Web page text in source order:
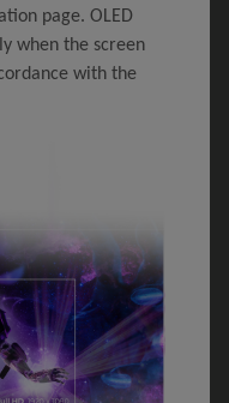
page. OLED
when the screen
with the